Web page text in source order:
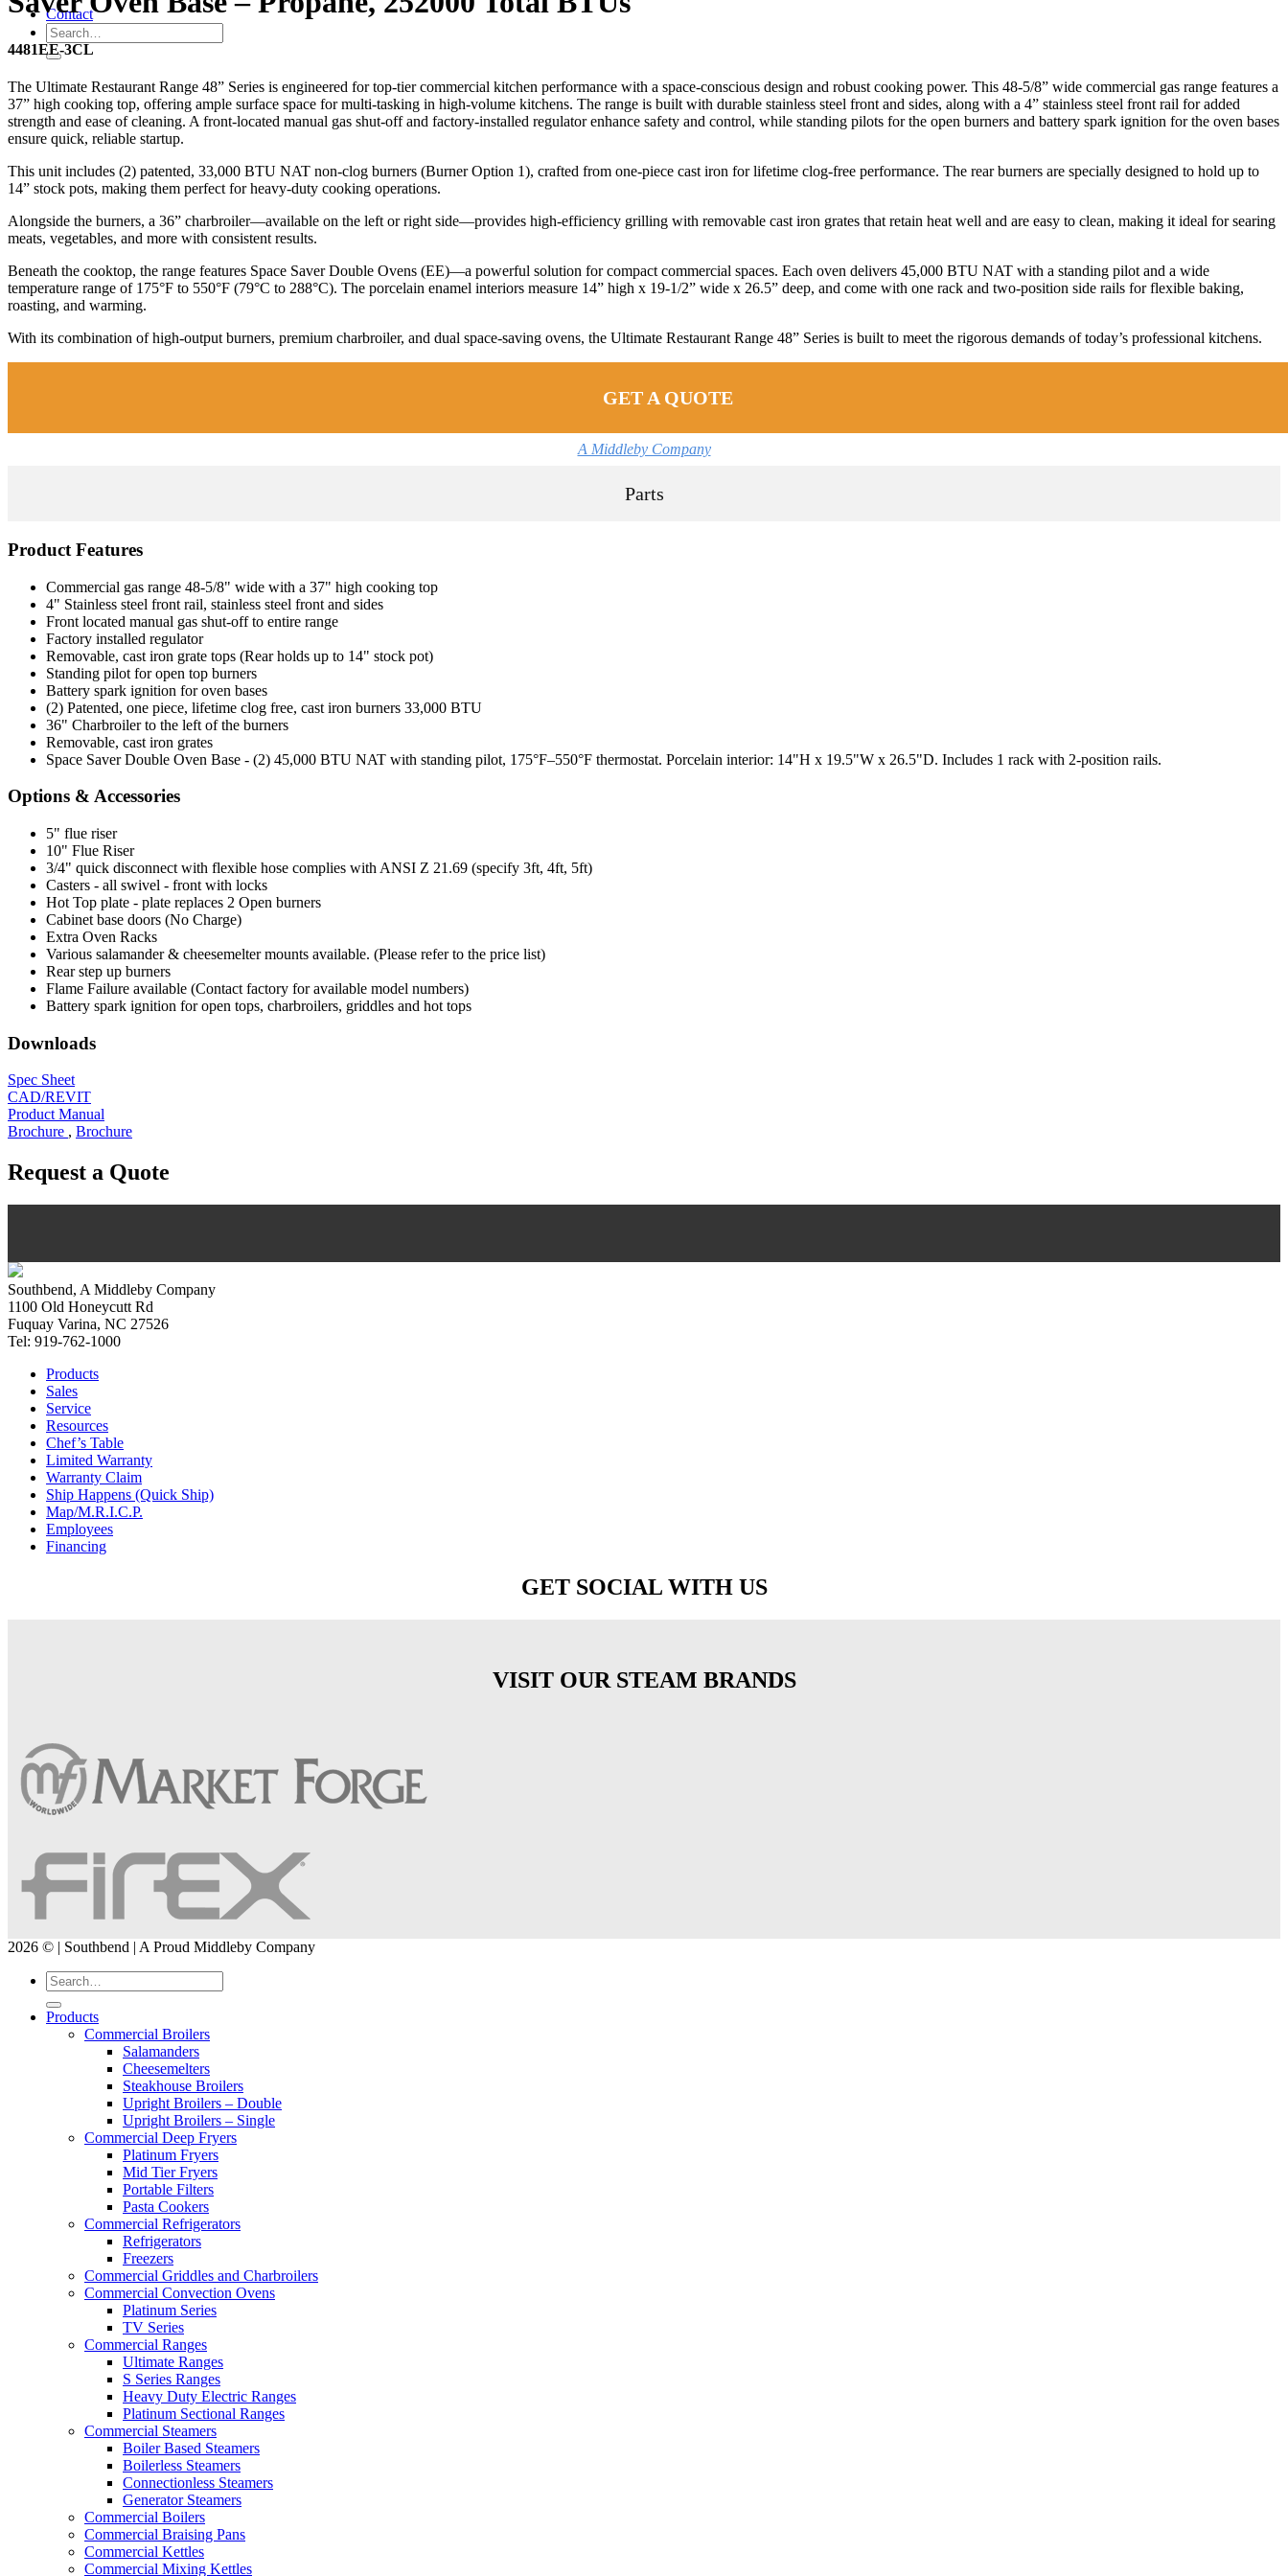
Contact
4481EE-3CL
The Ultimate Restaurant Range 48” Series is engineered for top-tier commercial kitchen performance with a space-conscious design and robust cooking power. This 48-5/8” wide commercial gas range features a
37” high cooking top, offering ample surface space for multi-tasking in high-volume kitchens. The range is built with durable stainless steel front and sides, along with a 4” stainless steel front rail for added
strength and ease of cleaning. A front-located manual gas shut-off and factory-installed regulator enhance safety and control, while standing pilots for the open burners and battery spark ignition for the oven bases
ensure quick, reliable startup.
This unit includes (2) patented, 33,000 BTU NAT non-clog burners (Burner Option 1), crafted from one-piece cast iron for lifetime clog-free performance. The rear burners are specially designed to hold up to
14” stock pots, making them perfect for heavy-duty cooking operations.
Alongside the burners, a 36” charbroiler—available on the left or right side—provides high-efficiency grilling with removable cast iron grates that retain heat well and are easy to clean, making it ideal for searing
meats, vegetables, and more with consistent results.
Beneath the cooktop, the range features Space Saver Double Ovens (EE)—a powerful solution for compact commercial spaces. Each oven delivers 45,000 BTU NAT with a standing pilot and a wide
temperature range of 175°F to 550°F (79°C to 288°C). The porcelain enamel interiors measure 14” high x 19-1/2” wide x 26.5” deep, and come with one rack and two-position side rails for flexible baking,
roasting, and warming.
With its combination of high-output burners, premium charbroiler, and dual space-saving ovens, the Ultimate Restaurant Range 48” Series is built to meet the rigorous demands of today’s professional kitchens.
GET A QUOTE
A Middleby Company
Parts
Product Features
Commercial gas range 48-5/8" wide with a 37" high cooking top
4" Stainless steel front rail, stainless steel front and sides
Front located manual gas shut-off to entire range
Factory installed regulator
Removable, cast iron grate tops (Rear holds up to 14" stock pot)
Standing pilot for open top burners
Battery spark ignition for oven bases
(2) Patented, one piece, lifetime clog free, cast iron burners 33,000 BTU
36" Charbroiler to the left of the burners
Removable, cast iron grates
Space Saver Double Oven Base - (2) 45,000 BTU NAT with standing pilot, 175°F–550°F thermostat. Porcelain interior: 14"H x 19.5"W x 26.5"D. Includes 1 rack with 2-position rails.
Options & Accessories
5" flue riser
10" Flue Riser
3/4" quick disconnect with flexible hose complies with ANSI Z 21.69 (specify 3ft, 4ft, 5ft)
Casters - all swivel - front with locks
Hot Top plate - plate replaces 2 Open burners
Cabinet base doors (No Charge)
Extra Oven Racks
Various salamander & cheesemelter mounts available. (Please refer to the price list)
Rear step up burners
Flame Failure available (Contact factory for available model numbers)
Battery spark ignition for open tops, charbroilers, griddles and hot tops
Downloads
Spec Sheet
CAD/REVIT
Product Manual
Brochure , Brochure
Request a Quote
Southbend, A Middleby Company
1100 Old Honeycutt Rd
Fuquay Varina, NC 27526
Tel: 919-762-1000
Products
Sales
Service
Resources
Chef’s Table
Limited Warranty
Warranty Claim
Ship Happens (Quick Ship)
Map/M.R.I.C.P.
Employees
Financing
GET SOCIAL WITH US
VISIT OUR STEAM BRANDS
2026 © | Southbend | A Proud Middleby Company
Products
Commercial Broilers
Salamanders
Cheesemelters
Steakhouse Broilers
Upright Broilers – Double
Upright Broilers – Single
Commercial Deep Fryers
Platinum Fryers
Mid Tier Fryers
Portable Filters
Pasta Cookers
Commercial Refrigerators
Refrigerators
Freezers
Commercial Griddles and Charbroilers
Commercial Convection Ovens
Platinum Series
TV Series
Commercial Ranges
Ultimate Ranges
S Series Ranges
Heavy Duty Electric Ranges
Platinum Sectional Ranges
Commercial Steamers
Boiler Based Steamers
Boilerless Steamers
Connectionless Steamers
Generator Steamers
Commercial Boilers
Commercial Braising Pans
Commercial Kettles
Commercial Mixing Kettles